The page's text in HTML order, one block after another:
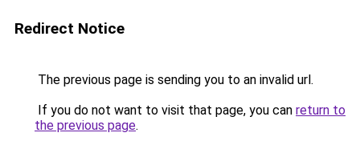
Redirect Notice
The previous page is sending you to an invalid url.
If you do not want to visit that page, you can return to
the previous page.